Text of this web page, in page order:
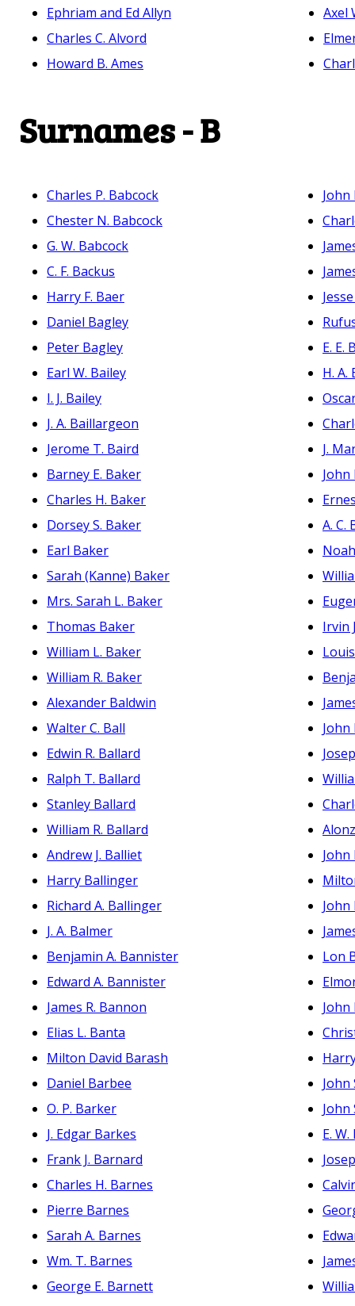
Ephriam and Ed Allyn
Charles C. Alvord
Howard B. Ames
Axel
Surnames - B
Charles P. Babcock
Chester N. Babcock
G. W. Babcock
C. F. Backus
Harry F. Baer
Daniel Bagley
Peter Bagley
Earl W. Bailey
I. J. Bailey
J. A. Baillargeon
Jerome T. Baird
Barney E. Baker
Charles H. Baker
Dorsey S. Baker
Earl Baker
Sarah (Kanne) Baker
Mrs. Sarah L. Baker
Thomas Baker
William L. Baker
William R. Baker
Alexander Baldwin
Walter C. Ball
Edwin R. Ballard
Ralph T. Ballard
Stanley Ballard
William R. Ballard
Andrew J. Balliet
Harry Ballinger
Richard A. Ballinger
J. A. Balmer
Benjamin A. Bannister
Edward A. Bannister
James R. Bannon
Elias L. Banta
Milton David Barash
Daniel Barbee
O. P. Barker
J. Edgar Barkes
Frank J. Barnard
Charles H. Barnes
Pierre Barnes
Sarah A. Barnes
Wm. T. Barnes
George E. Barnett
E. E.
H. A.
J.
A. C.
Irvin
John
John
John
Lon
John
John
John
E.